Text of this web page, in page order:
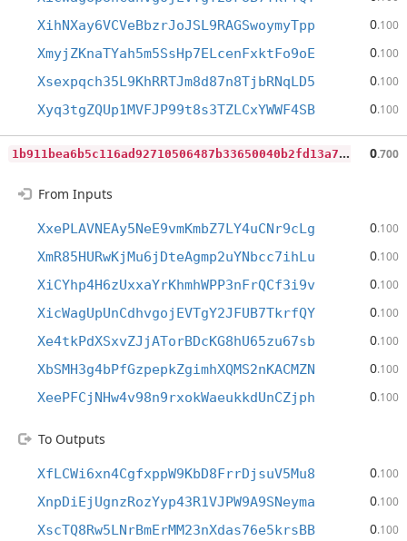
XihNXay6VCVeBbzrJoJSL9RAGSwoymyTpp 0.100
XmyjZKnaTYah5m5SsHp7ELcenFxktFo9oE 0.100
Xsexpqch35L9KhRRTJm8d87n8TjbRNqLD5 0.100
Xyq3tgZQUp1MVFJP99t8s3TZLCxYWWF4SB 0.100
1
b911bea6b5c116ad92710506487b33650040b2fd13a71b9067c31ebc6ae8ea9 0.700
From Inputs
XxePLAVNEAy5NeE9vmKmbZ7LY4uCNr9cLg 0.100
XmR85HURwKjMu6jDteAgmp2uYNbcc7ihLu 0.100
XiCYhp4H6zUxxaYrKhmhWPP3nFrQCf3i9v 0.100
XicWagUpUnCdhvgojEVTgY2JFUB7TkrfQY 0.100
Xe4tkPdXSxvZJjATorBDcKG8hU65zu67sb 0.100
XbSMH3g4bPfGzpepkZgimhXQMS2nKACMZN 0.100
XeePFCjNHw4v98n9rxokWaeukkdUnCZjph 0.100
To Outputs
XfLCWi6xn4CgfxppW9KbD8FrrDjsuV5Mu8 0.100
XnpDiEjUgnzRozYyp43R1VJPW9A9SNeyma 0.100
XscTQ8Rw5LNrBmErMM23nXdas76e5krsBB 0.100